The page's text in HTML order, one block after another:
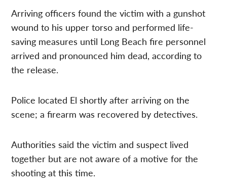
Arriving officers found the victim with a gunshot
wound to his upper torso and performed life-
saving measures until Long Beach fire personnel
arrived and pronounced him dead, according to
the release.
Police located El shortly after arriving on the
scene; a firearm was recovered by detectives.
Authorities said the victim and suspect lived
together but are not aware of a motive for the
shooting at this time.